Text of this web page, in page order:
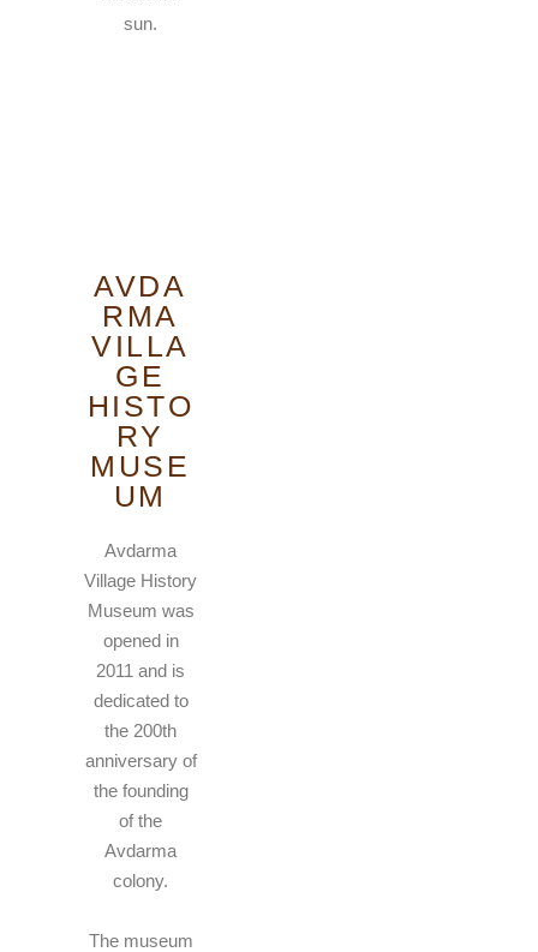
sun.
AVDA
RMA
VILLA
GE
HISTO
RY
MUSE
UM
Avdarma
Village History
Museum was
opened in
2011 and is
dedicated to
the 200th
anniversary of
the founding
of the
Avdarma
colony.
The museum